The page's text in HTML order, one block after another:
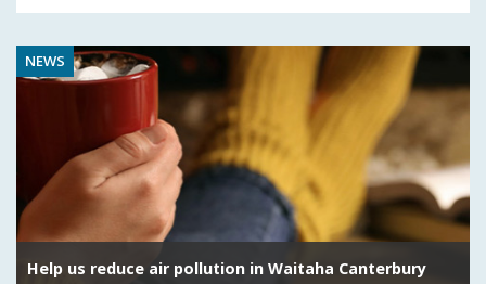
NEWS
Help us reduce air pollution in Waitaha Canterbury